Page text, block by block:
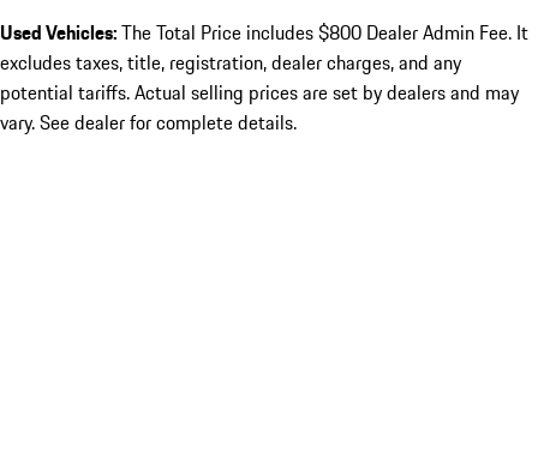
Used Vehicles:The Total Price includes $800 Dealer Admin Fee. It
excludes taxes, title, registration, dealer charges, and any
potential tariffs. Actual selling prices are set by dealers and may
vary. See dealer for complete details.